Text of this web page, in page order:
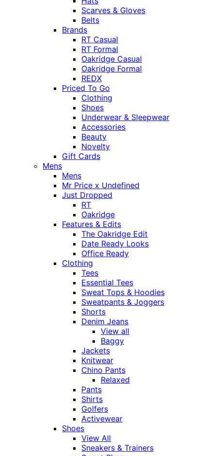
Scarves & Gloves
Belts
Brands
RT Casual
RT Formal
Oakridge Casual
Oakridge Formal
REDX
Priced To Go
Clothing
Shoes
Underwear & Sleepwear
Accessories
Beauty
Novelty
Gift Cards
Mens
Mens
Mr Price x Undefined
Just Dropped
RT
Oakridge
Features & Edits
The Oakridge Edit
Date Ready Looks
Office Ready
Clothing
Tees
Essential Tees
Sweat Tops & Hoodies
Sweatpants & Joggers
Shorts
Denim Jeans
View all
Baggy
Jackets
Knitwear
Chino Pants
Relaxed
Pants
Shirts
Golfers
Activewear
Shoes
View All
Sneakers & Trainers